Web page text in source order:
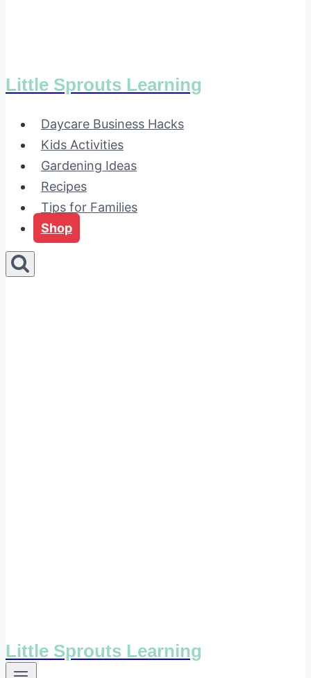
Little Sprouts Learning
Daycare Business Hacks
Kids Activities
Gardening Ideas
Recipes
Tips for Families
Shop
Little Sprouts Learning